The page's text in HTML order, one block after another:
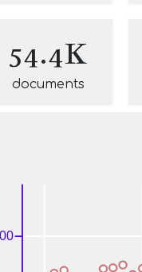
54.4K
documents